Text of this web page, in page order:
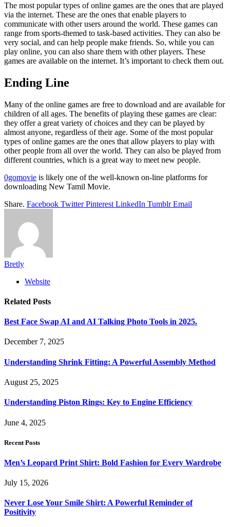
The most popular types of online games are the ones that are played
via the internet. These are the ones that enable players to
communicate with other users around the world. These games can
range from sports-themed to task-based activities. They can also be
very social, and can help people make friends. So, while you can
play online, you can also share them with other players. These
games are available on the internet. It’s important to check them out.
Ending Line
Many of the online games are free to download and are available for
children of all ages. The benefits of playing these games are clear:
they offer a great variety of choices and they can be played by
almost anyone, regardless of their age. Some of the most popular
types of online games are the ones that allow players to play with
other people from all over the world. They can also be played from
different countries, which is a great way to meet new people.
0gomovie is likely one of the well-known on-line platforms for
downloading New Tamil Movie.
Share. Facebook Twitter Pinterest LinkedIn Tumblr Email
Bretly
Website
Related Posts
Best Face Swap AI and AI Talking Photo Tools in 2025.
December 7, 2025
Understanding Shrink Fitting: A Powerful Assembly Method
August 25, 2025
Understanding Piston Rings: Key to Engine Efficiency
June 4, 2025
Recent Posts
Men’s Leopard Print Shirt: Bold Fashion for Every Wardrobe
July 15, 2026
Never Lose Your Smile Shirt: A Powerful Reminder of
Positivity